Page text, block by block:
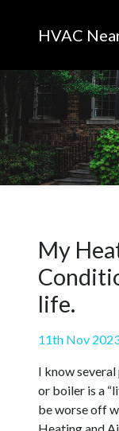
HVAC
My
life.
11th Nov
I know
or boiler is a
be worse off